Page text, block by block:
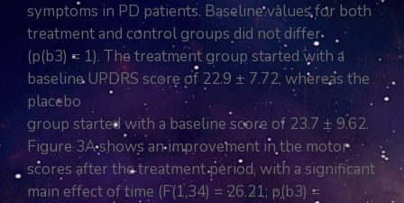
symptoms in PD patients. Baseline values for both
treatment and control groups did not differ
(p(b3) = 1). The treatment group started with a
baseline UPDRS score of 22.9 ± 7.72, whereas the
placebo
group started with a baseline score of 23.7 ± 9.62.
Figure 3A shows an improvement in the motor
scores after the treatment period, with a significant
main effect of time (F(1,34) = 26.21; p(b3) =